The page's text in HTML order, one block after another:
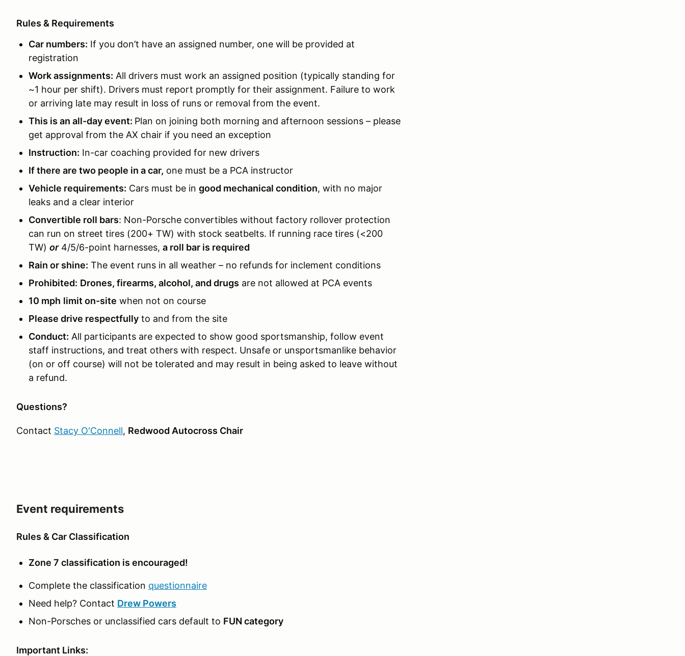
Rules & Requirements
Car numbers: If you don’t have an assigned number, one will be provided at
registration
Work assignments: All drivers must work an assigned position (typically standing for
~1 hour per shift). Drivers must report promptly for their assignment. Failure to work
or arriving late may result in loss of runs or removal from the event.
This is an all-day event: Plan on joining both morning and afternoon sessions – please
get approval from the AX chair if you need an exception
Instruction: In-car coaching provided for new drivers
If there are two people in a car, one must be a PCA instructor
Vehicle requirements: Cars must be in good mechanical condition, with no major
leaks and a clear interior
Convertible roll bars: Non-Porsche convertibles without factory rollover protection
can run on street tires (200+ TW) with stock seatbelts. If running race tires (<200
TW) or4/5/6-point harnesses, a roll bar is required
Rain or shine: The event runs in all weather – no refunds for inclement conditions
Prohibited: Drones, firearms, alcohol, and drugs are not allowed at PCA events
10 mph limit on-site when not on course
Please drive respectfully to and from the site
Conduct: All participants are expected to show good sportsmanship, follow event
staff instructions, and treat others with respect. Unsafe or unsportsmanlike behavior
(on or off course) will not be tolerated and may result in being asked to leave without
a refund.
Questions?
Contact Stacy O'Connell, Redwood Autocross Chair
Event requirements
Rules & Car Classification
Zone 7 classification is encouraged!
Complete the classification questionnaire
Need help? Contact Drew Powers
Non-Porsches or unclassified cars default to FUN category
Important Links: